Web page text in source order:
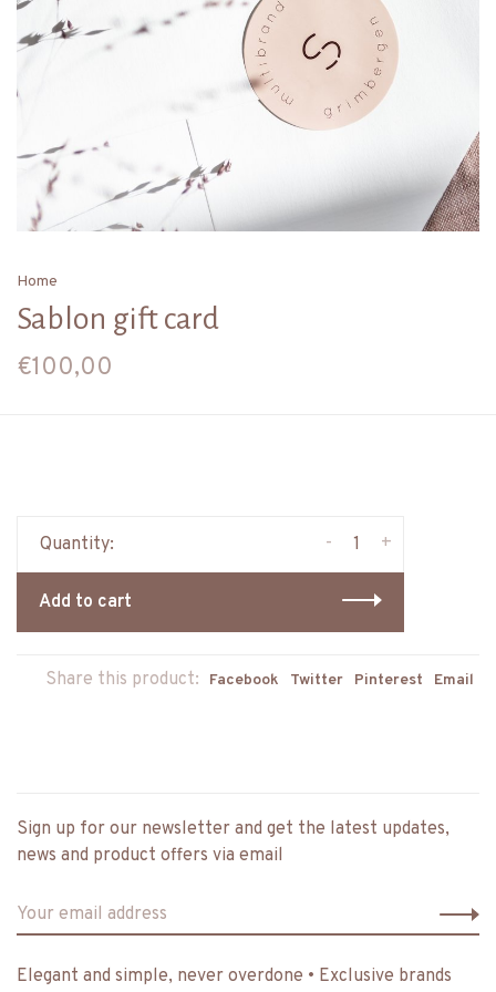
Home
Sablon gift card
€100,00
Quantity: +
-
Add to cart
Share this product: Facebook Twitter Pinterest Email
Sign up for our newsletter and get the latest updates,
news and product offers via email
Elegant and simple, never overdone • Exclusive brands